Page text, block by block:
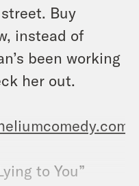
Buy
instead of
been working
her out.
to You”